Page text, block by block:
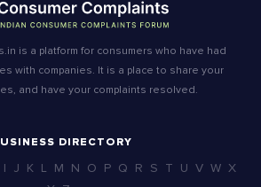
is a platform for consumers who have had
with companies. It is a place to share your
and have your complaints resolved.
DIRECTORY
I J K L M N O P Q R S T U V W X